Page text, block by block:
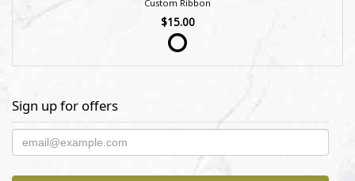
Custom Ribbon
$15.00
Sign up for offers